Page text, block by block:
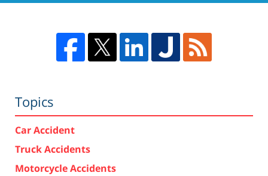
Topics
Car Accident
Truck Accidents
Motorcycle Accidents